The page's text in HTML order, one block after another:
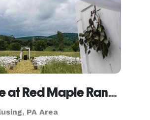
Maple Ridge at Red Maple Ranch
PA Area